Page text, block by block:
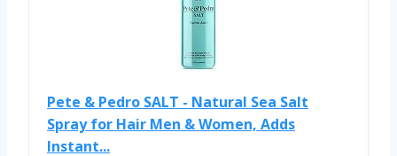
Pete & Pedro SALT - Natural Sea Salt
Spray for Hair Men & Women, Adds
Instant...